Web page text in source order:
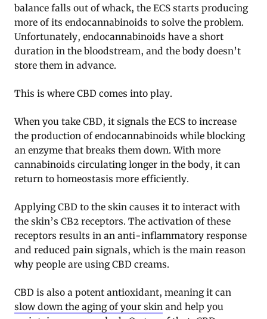
balance falls out of whack, the ECS starts producing
more of its endocannabinoids to solve the problem.
Unfortunately, endocannabinoids have a short
duration in the bloodstream, and the body doesn’t
store them in advance.
This is where CBD comes into play.
When you take CBD, it signals the ECS to increase
the production of endocannabinoids while blocking
an enzyme that breaks them down. With more
cannabinoids circulating longer in the body, it can
return to homeostasis more efficiently.
Applying CBD to the skin causes it to interact with
the skin’s CB2 receptors. The activation of these
receptors results in an anti-inflammatory response
and reduced pain signals, which is the main reason
why people are using CBD creams.
CBD is also a potent antioxidant, meaning it can
slow down the aging of your skin and help you